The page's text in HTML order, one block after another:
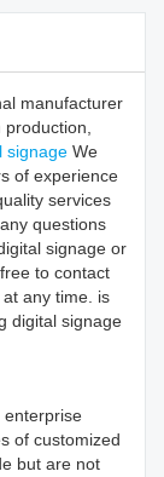
manufacturer
signage We
of experience
services
questions
signage or
to contact
any time. is
digital signage
enterprise
of customized
but are not